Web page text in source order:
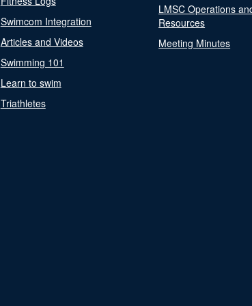
Swimcom Integration
Articles and Videos
Swimming 101
Learn to swim
Triathletes
LMSC Operations
Resources
Meeting Minutes